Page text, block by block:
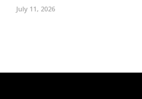
July 11, 2026